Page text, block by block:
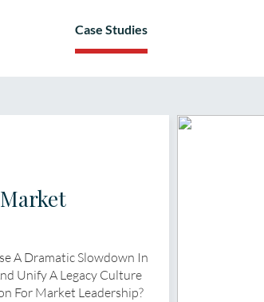
Case Studies
A Dramatic Slowdown In
Unify A Legacy Culture
For Market Leadership?